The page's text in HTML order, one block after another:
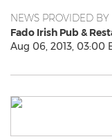
NEWS PROVIDED BY
Fado Irish Pub &
Aug 06, 2013, 03:00